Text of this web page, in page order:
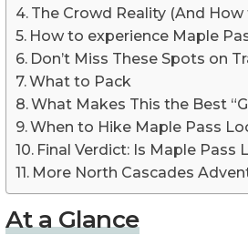
The Crowd Reality (And
How to experience Maple
Don’t Miss These Spots on
What to Pack
What Makes This the Best
When to Hike Maple Pass
Final Verdict: Is Maple Pass
More North Cascades
At a Glance